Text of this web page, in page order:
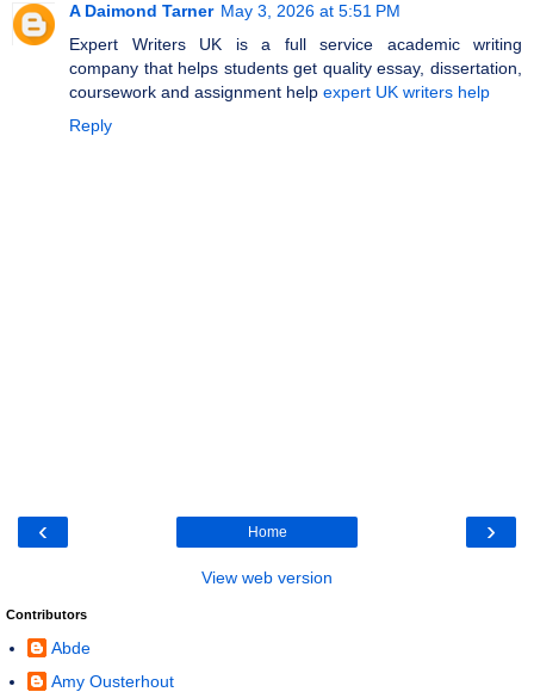
A Daimond Tarner May 3, 2026 at 5:51 PM
Expert Writers UK is a full service academic writing
company that helps students get quality essay, dissertation,
coursework and assignment help expert UK writers help
Reply
‹ ›
Home
View web version
Contributors
Abde
Amy Ousterhout